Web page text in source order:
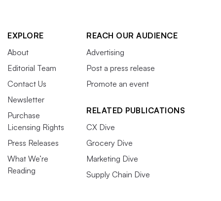
EXPLORE
About
Editorial Team
Contact Us
Newsletter
Purchase
Licensing Rights
Press Releases
What We’re
Reading
REACH OUR AUDIENCE
Advertising
Post a press release
Promote an event
RELATED PUBLICATIONS
CX Dive
Grocery Dive
Marketing Dive
Supply Chain Dive